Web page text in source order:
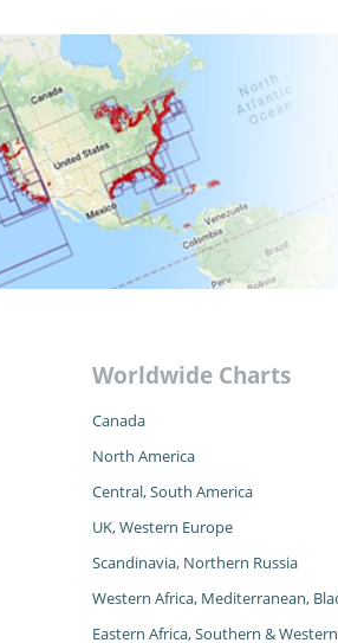
Worldwide Charts
Canada
North America
Central, South America
UK, Western Europe
Scandinavia, Northern Russia
Western Africa, Mediterranean,
Eastern Africa, Southern &